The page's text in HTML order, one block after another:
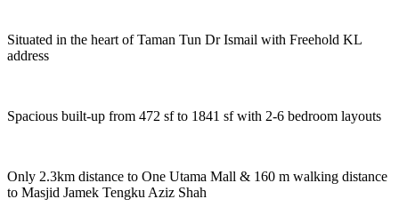
Situated in the heart of Taman Tun Dr Ismail with Freehold KL
address
Spacious built-up from 472 sf to 1841 sf with 2-6 bedroom layouts
Only 2.3km distance to One Utama Mall & 160 m walking distance
to Masjid Jamek Tengku Aziz Shah